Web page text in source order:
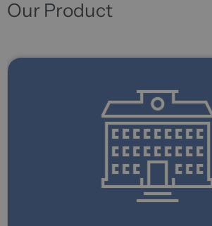
Our Product